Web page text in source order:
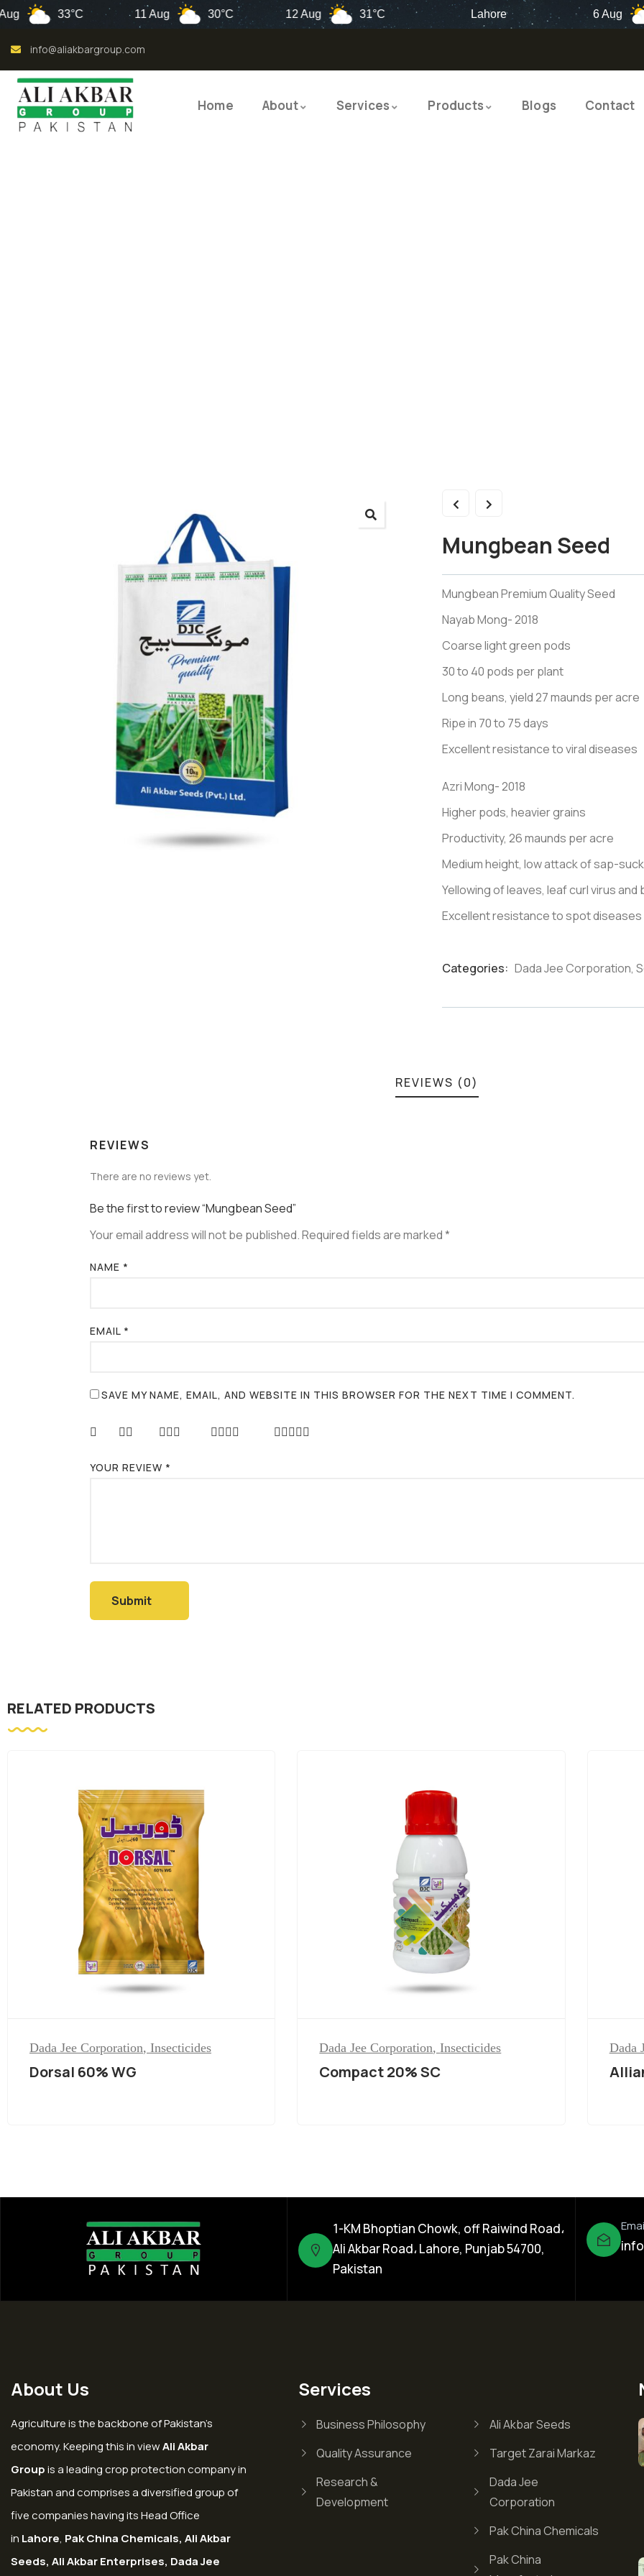
33°C 11 Aug 30°C 12 Aug 31°C Lahore 6 Aug
info@aliakbargroup.com
Home About Services Products Blogs Contact
Mungbean Seed
Mungbean Premium Quality Seed
Nayab Mong- 2018
Coarse light green pods
30 to 40 pods per plant
Long beans, yield 27 maunds per acre
Ripe in 70 to 75 days
Excellent resistance to viral diseases
Azri Mong- 2018
Higher pods, heavier grains
Productivity, 26 maunds per acre
Medium height, low attack of sap-
Yellowing of leaves, leaf curl virus
Excellent resistance to spot diseases
Categories: Dada Jee Corporation,
REVIEWS (0)
REVIEWS
There are no reviews yet.
Be the first to review “Mungbean Seed”
Your email address will not be published.Required fields are marked*
NAME *
EMAIL *
SAVE MY NAME, EMAIL, AND WEBSITE IN THIS BROWSER FOR THE NEXT TIME I COMMENT.
YOUR REVIEW *
RELATED PRODUCTS
Dada Jee Corporation, Insecticides
Dorsal 60% WG
Dada Jee Corporation, Insecticides
Compact 20% SC
Dada
1-KM Bhoptian Chowk, off Raiwind Road،
Ali Akbar Road، Lahore, Punjab 54700,
Pakistan
About Us
Agriculture is the backbone of Pakistan’s
economy. Keeping this in viewAli Akbar
Groupis a leading crop protection company in
Pakistan and comprises a diversified group of
five companies having its Head Office
in Lahore, Pak China Chemicals, Ali Akbar
Seeds, Ali Akbar Enterprises, Dada Jee
Services
Business Philosophy
Quality Assurance
Research &
Development
Ali Akbar Seeds
Target Zarai Markaz
Dada Jee
Corporation
Pak China Chemicals
Pak China